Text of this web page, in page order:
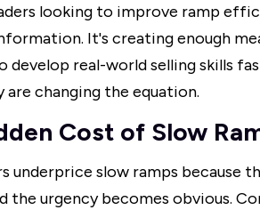
looking to improve ramp
It's creating enough
develop real-world selling skills
are changing the equation.
Cost of Slow
underprice slow ramps because
the urgency becomes obvious.